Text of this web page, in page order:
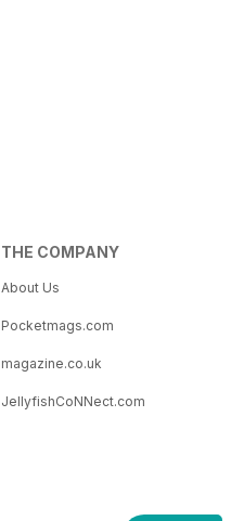
THE COMPANY
About Us
Pocketmags.com
magazine.co.uk
JellyfishCoNNect.com